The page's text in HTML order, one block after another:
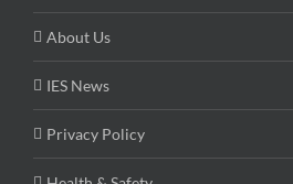
About Us
IES News
Privacy Policy